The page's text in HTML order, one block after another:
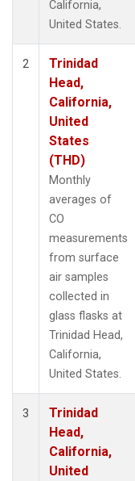
California,
United States.
2
Trinidad
Head,
California,
United
States
(THD)
Monthly
averages of
CO
measurements
from surface
air samples
collected in
glass flasks at
Trinidad Head,
California,
United States.
3
Trinidad
Head,
California,
United